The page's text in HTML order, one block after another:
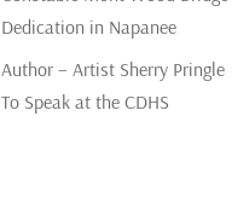
Dedication in Napanee
Author – Artist Sherry Pringle
To Speak at the CDHS